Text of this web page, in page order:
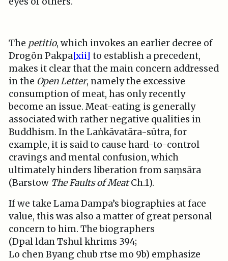
The petitio, which invokes an earlier decree of
Drogön Pakpa[xii] to establish a precedent,
makes it clear that the main concern addressed
in the Open Letter, namely the excessive
consumption of meat, has only recently
become an issue. Meat-eating is generally
associated with rather negative qualities in
Buddhism. In the Laṅkāvatāra-sūtra, for
example, it is said to cause hard-to-control
cravings and mental confusion, which
ultimately hinders liberation from saṃsāra
(Barstow The Faults of MeatCh.1).
If we take Lama Dampa’s biographies at face
value, this was also a matter of great personal
concern to him. The biographers
(Dpal ldan Tshul khrims 394;
Lo chen Byang chub rtse mo 9b) emphasize